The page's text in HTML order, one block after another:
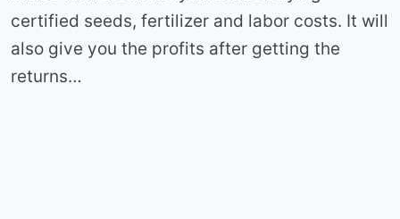
certified seeds, fertilizer and labor costs. It will
also give you the profits after getting the
returns…